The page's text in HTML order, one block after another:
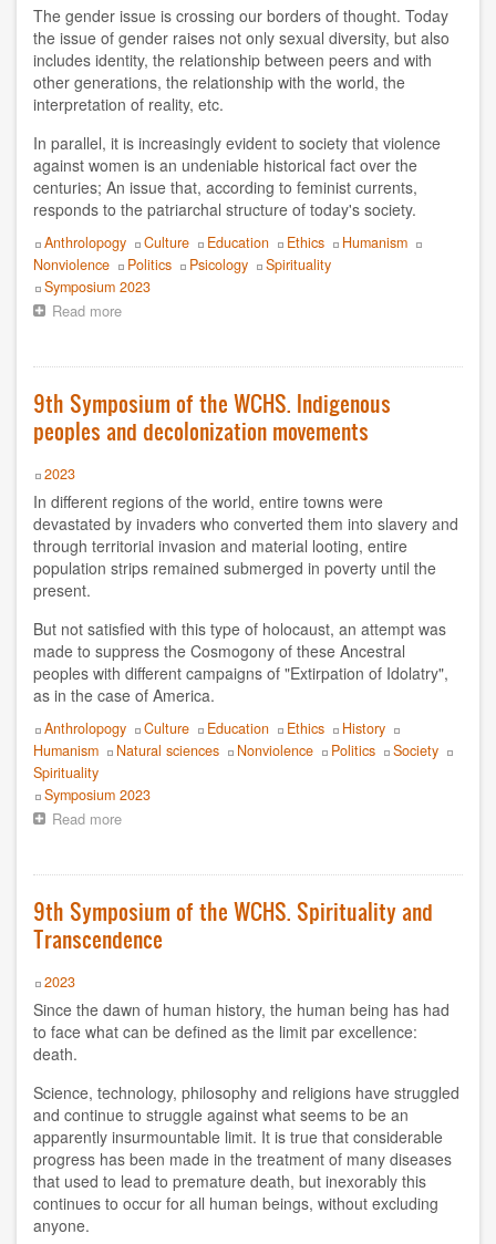
Symposium 2025
Symposium 2019
Symposium 2023
Symposium 2018
Symposium 2021
Symposium 2016
Symposium 2014
Symposium 2009
Symposium 2008
YEAR
2020
2019
2018
2016
2014
2011
2010
2008
2007
2006
1998
1997
The gender issue is crossing our borders of thought. Today
the issue of gender raises not only sexual diversity, but also
includes identity, the relationship between peers and with
other generations, the relationship with the world, the
interpretation of reality, etc.
In parallel, it is increasingly evident to society that violence
against women is an undeniable historical fact over the
centuries; An issue that, according to feminist currents,
responds to the patriarchal structure of today's society.
Topics
Anthrolopogy Culture Education Ethics
Humanism
Nonviolence
Politics Psicology Spirituality
Event
Symposium 2023
Read more
of
WCHS.
The
and
feminisms
towards
the
a
nonviolent
society
9th Symposium of the WCHS. Indigenous
peoples and decolonization movements
Year
2023
In different regions of the world, entire towns were
devastated by invaders who converted them into slavery and
through territorial invasion and material looting, entire
population strips remained submerged in poverty until the
present.
But not satisfied with this type of holocaust, an attempt was
made to suppress the Cosmogony of these Ancestral
peoples with different campaigns of "Extirpation of Idolatry",
as in the case of America.
Topics
Anthrolopogy Culture Education Ethics
History
Humanism
Natural sciences Nonviolence Politics
Society
Spirituality
Event
Symposium 2023
Read more
of
WCHS.
Indigenous
movements
9th Symposium of the WCHS. Spirituality and
Transcendence
Year
2023
Since the dawn of human history, the human being has had
to face what can be defined as the limit par excellence:
death.
Science, technology, philosophy and religions have struggled
and continue to struggle against what seems to be an
apparently insurmountable limit. It is true that considerable
progress has been made in the treatment of many diseases
that used to lead to premature death, but inexorably this
continues to occur for all human beings, without excluding
anyone.